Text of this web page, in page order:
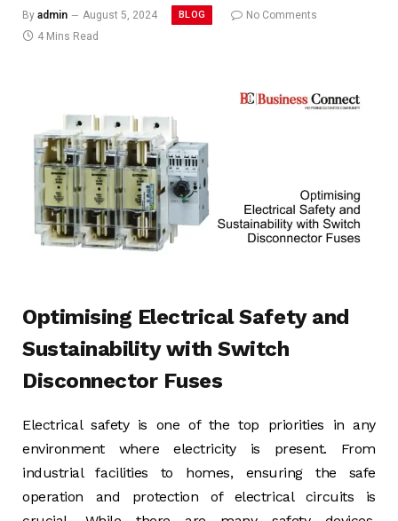
By admin August 5, 2024 BLOG
No Comments
4 Mins Read
Optimising Electrical Safety and
Sustainability with Switch
Disconnector Fuses
Electrical safety is one of the top priorities in any
environment where electricity is present. From
industrial facilities to homes, ensuring the safe
operation and protection of electrical circuits is